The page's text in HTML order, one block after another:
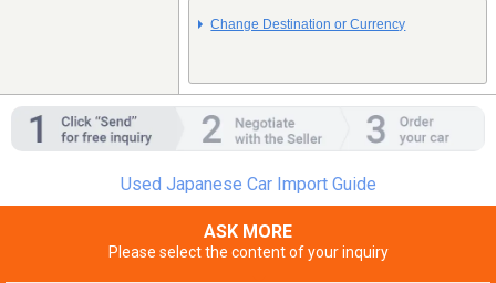
Change Destination or Currency
Used Japanese Car Import Guide
ASK MORE
Please select the content of your inquiry